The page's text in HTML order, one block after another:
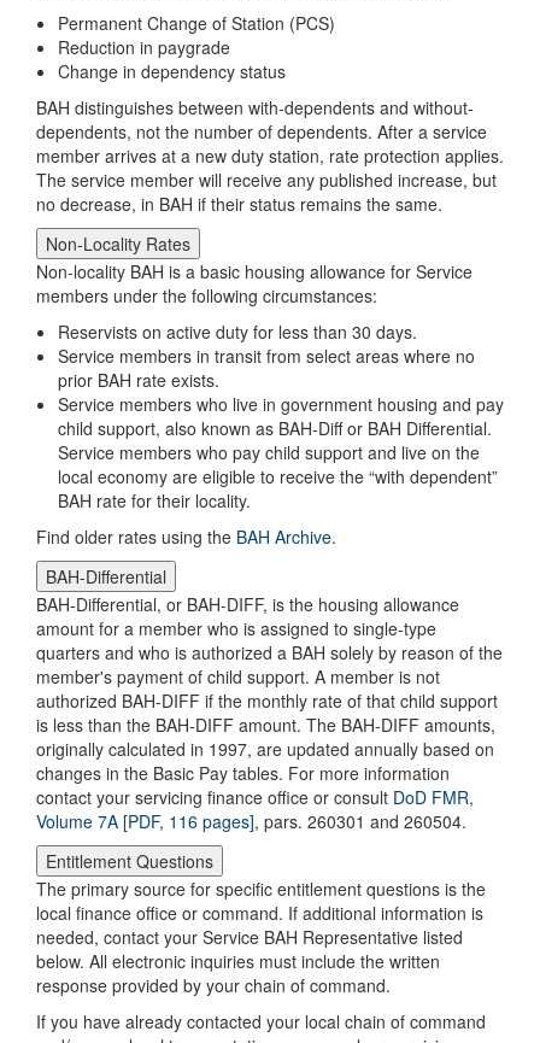
Permanent Change of Station (PCS)
Reduction in paygrade
Change in dependency status
BAH distinguishes between with-dependents and without-
dependents, not the number of dependents. After a service
member arrives at a new duty station, rate protection applies.
The service member will receive any published increase, but
no decrease, in BAH if their status remains the same.
Non-Locality Rates
Non-locality BAH is a basic housing allowance for Service
members under the following circumstances:
Reservists on active duty for less than 30 days.
Service members in transit from select areas where no
prior BAH rate exists.
Service members who live in government housing and pay
child support, also known as BAH-Diff or BAH Differential.
Service members who pay child support and live on the
local economy are eligible to receive the “with dependent”
BAH rate for their locality.
Find older rates using the BAH Archive.
BAH-Differential
BAH-Differential, or BAH-DIFF, is the housing allowance
amount for a member who is assigned to single-type
quarters and who is authorized a BAH solely by reason of the
member's payment of child support. A member is not
authorized BAH-DIFF if the monthly rate of that child support
is less than the BAH-DIFF amount. The BAH-DIFF amounts,
originally calculated in 1997, are updated annually based on
changes in the Basic Pay tables. For more information
contact your servicing finance office or consult DoD FMR,
Volume 7A [PDF, 116 pages], pars. 260301 and 260504.
Entitlement Questions
The primary source for specific entitlement questions is the
local finance office or command. If additional information is
needed, contact your Service BAH Representative listed
below. All electronic inquiries must include the written
response provided by your chain of command.
If you have already contacted your local chain of command